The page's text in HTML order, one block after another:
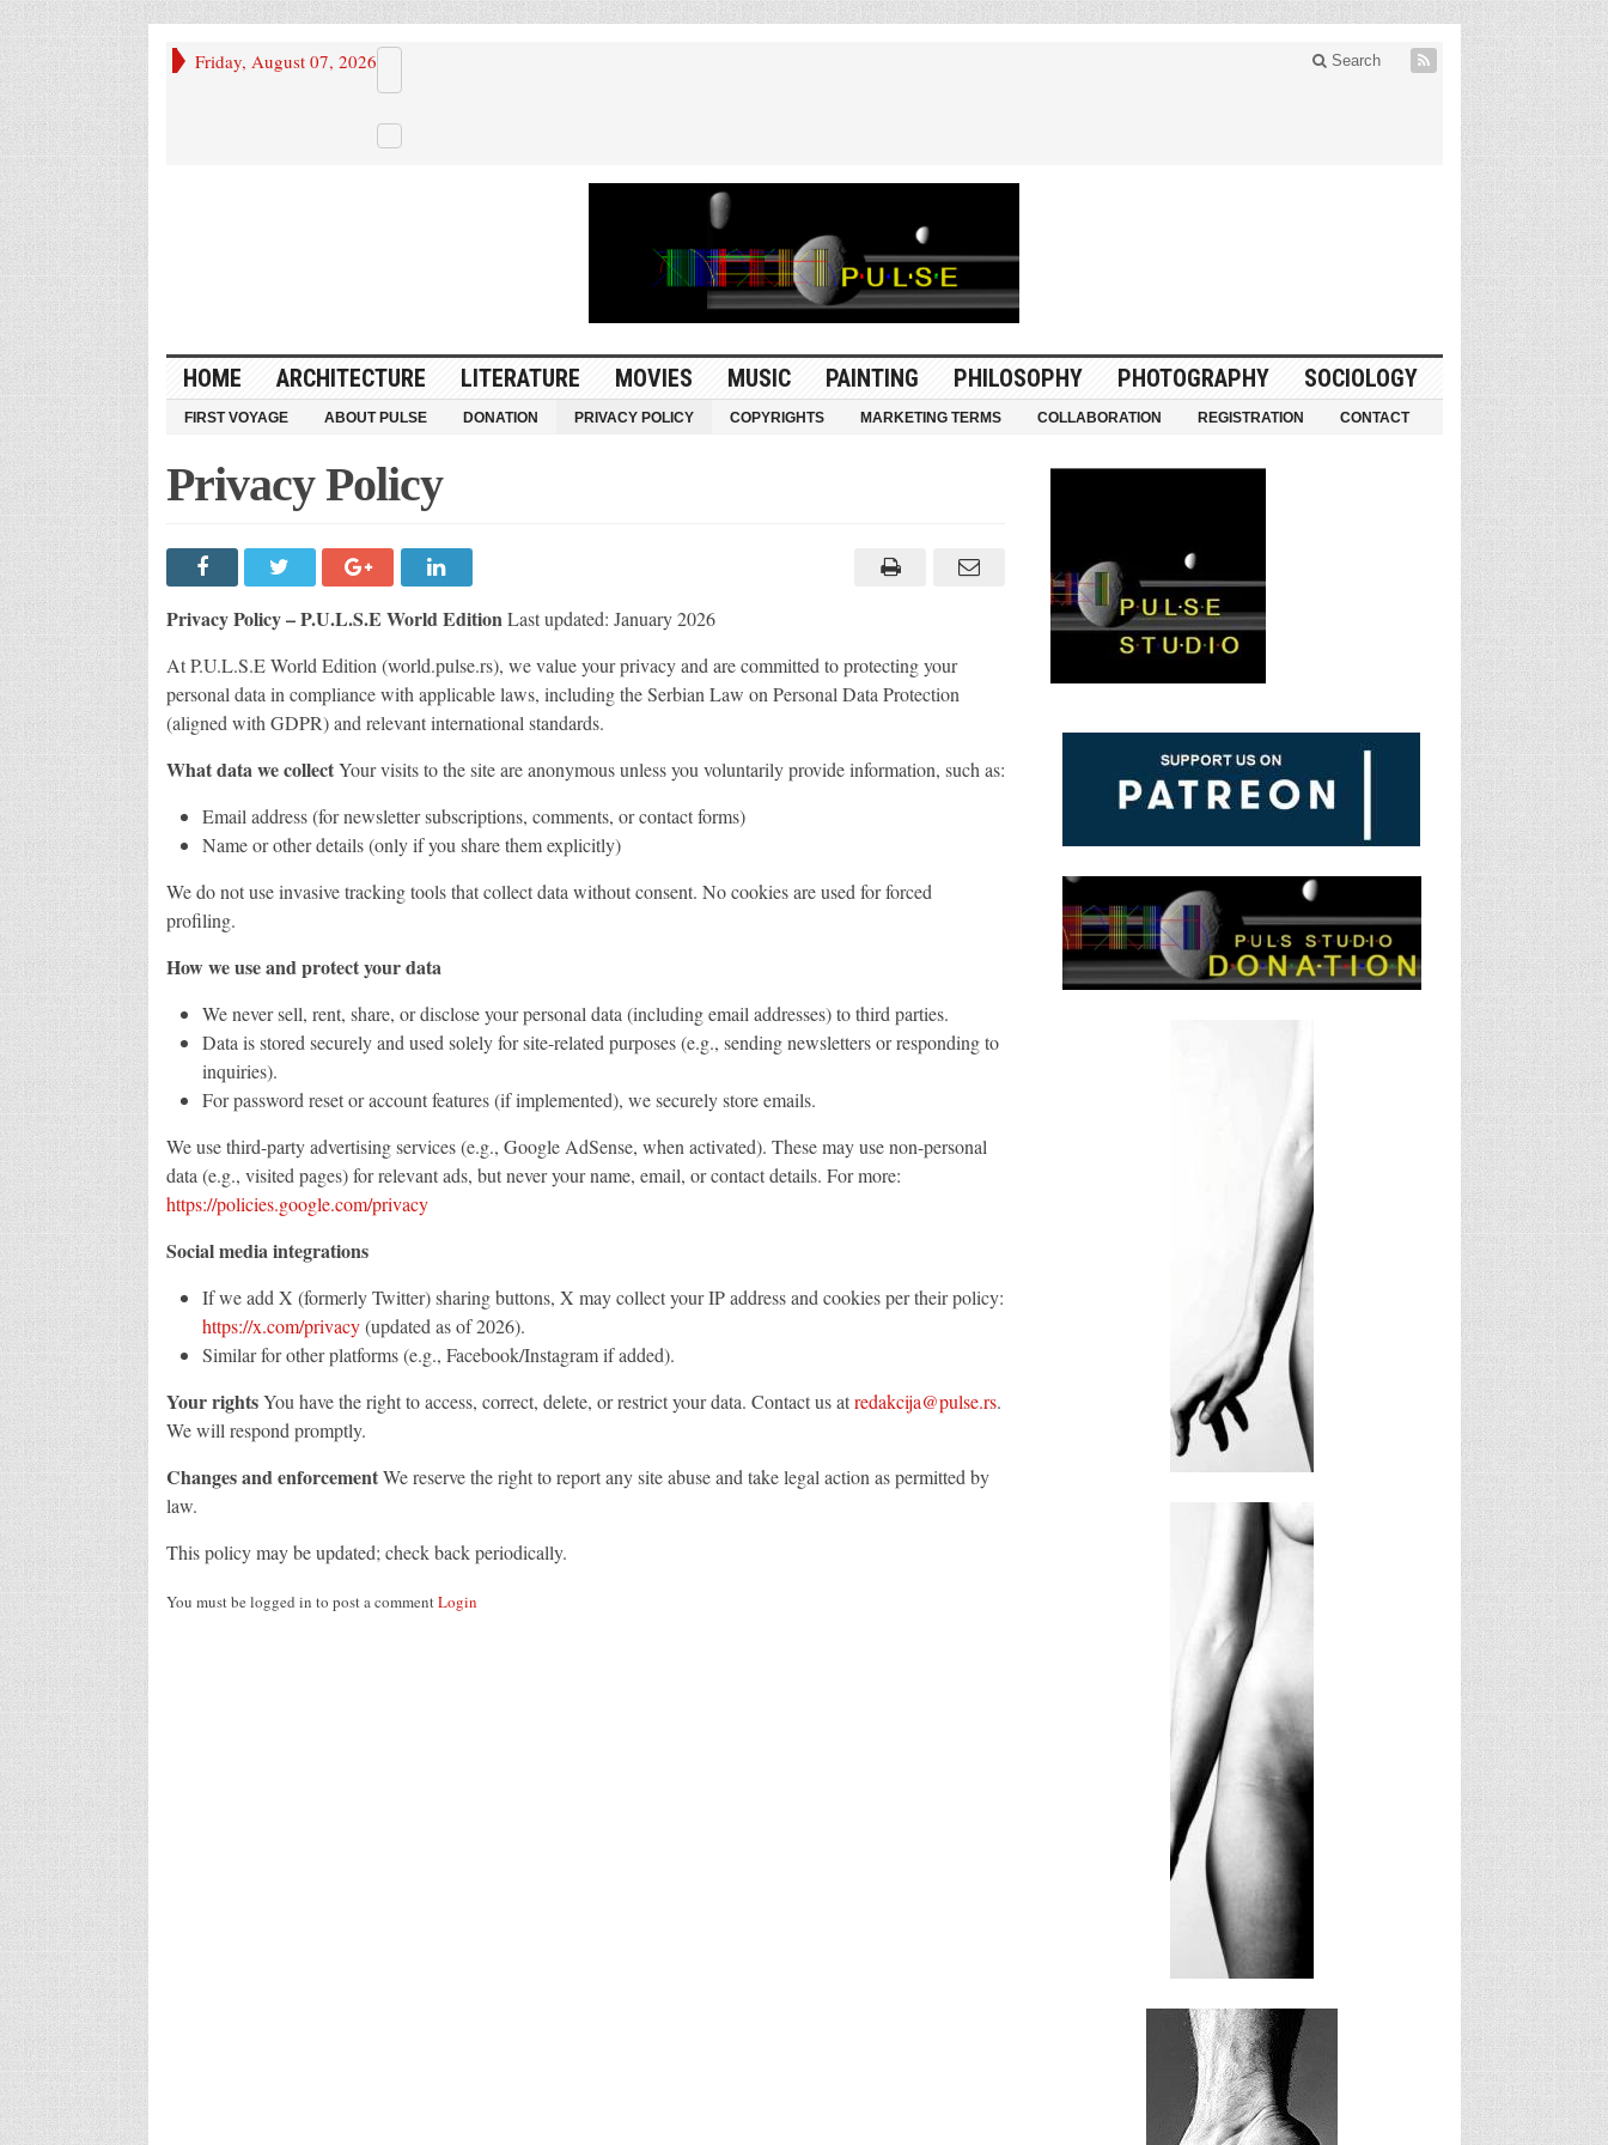
Friday, August 07, 2026 Search
HOME ARCHITECTURE LITERATURE MOVIES MUSIC PAINTING PHILOSOPHY PHOTOGRAPHY SOCIOLOGY
FIRST VOYAGE ABOUT PULSE DONATION PRIVACY POLICY COPYRIGHTS MARKETING TERMS COLLABORATION REGISTRATION CONTACT
Privacy Policy
Privacy Policy – P.U.L.S.E World Edition Last updated: January 2026
At P.U.L.S.E World Edition (world.pulse.rs), we value your privacy and are committed to protecting your
personal data in compliance with applicable laws, including the Serbian Law on Personal Data Protection
(aligned with GDPR) and relevant international standards.
What data we collectYour visits to the site are anonymous unless you voluntarily provide information, such as:
Email address (for newsletter subscriptions, comments, or contact forms)
Name or other details (only if you share them explicitly)
We do not use invasive tracking tools that collect data without consent. No cookies are used for forced
profiling.
How we use and protect your data
We never sell, rent, share, or disclose your personal data (including email addresses) to third parties.
Data is stored securely and used solely for site-related purposes (e.g., sending newsletters or responding to
inquiries).
For password reset or account features (if implemented), we securely store emails.
We use third-party advertising services (e.g., Google AdSense, when activated). These may use non-personal
data (e.g., visited pages) for relevant ads, but never your name, email, or contact details. For more:
https://policies.google.com/privacy
Social media integrations
If we add X (formerly Twitter) sharing buttons, X may collect your IP address and cookies per their policy:
https://x.com/privacy(updated as of 2026).
Similar for other platforms (e.g., Facebook/Instagram if added).
Your rightsYou have the right to access, correct, delete, or restrict your data. Contact us atredakcija@pulse.rs.
We will respond promptly.
Changes and enforcementWe reserve the right to report any site abuse and take legal action as permitted by
law.
This policy may be updated; check back periodically.
You must be logged in to post a commentLogin